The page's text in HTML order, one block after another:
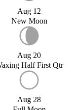
Aug 12
New Moon
Aug 20
Half First Qtr
Aug 28